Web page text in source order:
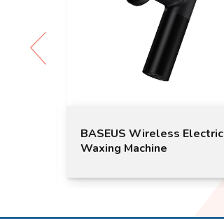
BASEUS Wireless Electric
Waxing Machine